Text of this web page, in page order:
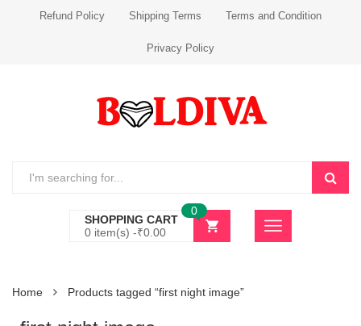
Refund Policy Shipping Terms Terms and Condition
Privacy Policy
SHOPPING CART
0 item(s) -₹0.00
0
Home Products tagged “first night image”